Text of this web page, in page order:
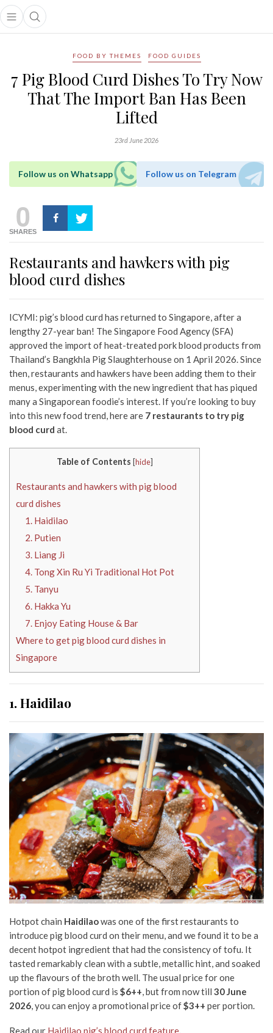
Open main menu
Open search popup
menu
FOOD BY THEMES FOOD GUIDES
7 Pig Blood Curd Dishes To Try Now
That The Import Ban Has Been
Lifted
23rd June 2026
Follow us on Whatsapp Follow us on Telegram
0
SHARES
Restaurants and hawkers with pig
blood curd dishes
ICYMI: pig’s blood curd has returned to Singapore, after a
lengthy 27-year ban! The Singapore Food Agency (SFA)
approved the import of heat-treated pork blood products from
Thailand’s Bangkhla Pig Slaughterhouse on 1 April 2026. Since
then, restaurants and hawkers have been adding them to their
menus, experimenting with the new ingredient that has piqued
many a Singaporean foodie’s interest. If you’re looking to buy
into this new food trend, here are 7 restaurants to try pig
blood curd at.
Table of Contents [hide]
Restaurants and hawkers with pig blood
curd dishes
1. Haidilao
2. Putien
3. Liang Ji
4. Tong Xin Ru Yi Traditional Hot Pot
5. Tanyu
6. Hakka Yu
7. Enjoy Eating House & Bar
Where to get pig blood curd dishes in
Singapore
1. Haidilao
Hotpot chain Haidilaowas one of the first restaurants to
introduce pig blood curd on their menu, and we found it to be a
decent hotpot ingredient that had the consistency of tofu. It
tasted remarkably clean with a subtle, metallic hint, and soaked
up the flavours of the broth well. The usual price for one
portion of pig blood curd is $6++, but from now till 30June
2026, you can enjoy a promotional price of$3++ per portion.
Read our Haidilao pig’s blood curd feature.